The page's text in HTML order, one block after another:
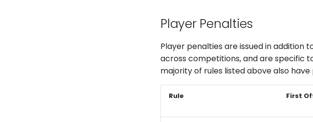
Player Penalties
Player penalties are issued in addition
across competitions, and are specific
majority of rules listed above also
Rule First